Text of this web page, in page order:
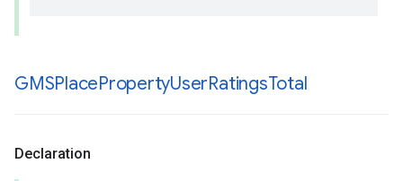
GMSPlacePropertyUserRatingsTotal
Declaration